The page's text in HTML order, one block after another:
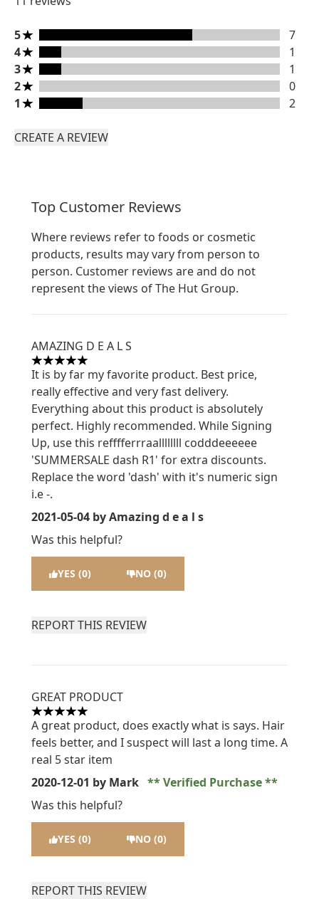
5 stars rating 7 reviews
5
7
4 stars rating 1 reviews
4
1
3 stars rating 1 reviews
3
1
2 stars rating 0 reviews
2
0
1 stars rating 2 reviews
1 2
CREATE A REVIEW
Top Customer Reviews
Where reviews refer to foods or cosmetic
products, results may vary from person to
person. Customer reviews are and do not
represent the views of The Hut Group.
AMAZING D E A L S
5 stars out of a maximum of 5
It is by far my favorite product. Best price,
really effective and very fast delivery.
Everything about this product is absolutely
perfect. Highly recommended. While Signing
Up, use this refffferrraallllllll codddeeeeee
'SUMMERSALE dash R1' for extra discounts.
Replace the word 'dash' with it's numeric sign
i.e -.
2021-05-04 by Amazing d e a l s
Was this helpful?
YES (0) NO (0)
REPORT THIS REVIEW
GREAT PRODUCT
5 stars out of a maximum of 5
A great product, does exactly what is says. Hair
feels better, and I suspect will last a long time. A
real 5 star item
2020-12-01 by Mark
Verified Purchase
Was this helpful?
YES (0) NO (0)
REPORT THIS REVIEW